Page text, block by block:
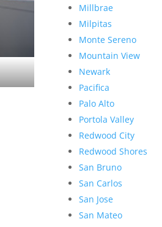
Millbrae
Milpitas
Monte Sereno
Mountain View
Newark
Pacifica
Palo Alto
Portola Valley
Redwood City
Redwood Shores
San Bruno
San Carlos
San Jose
San Mateo